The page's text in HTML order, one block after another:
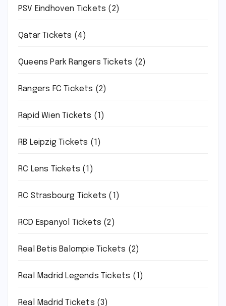
PSV Eindhoven Tickets (2)
Qatar Tickets (4)
Queens Park Rangers Tickets (2)
Rangers FC Tickets (2)
Rapid Wien Tickets (1)
RB Leipzig Tickets (1)
RC Lens Tickets (1)
RC Strasbourg Tickets (1)
RCD Espanyol Tickets (2)
Real Betis Balompie Tickets (2)
Real Madrid Legends Tickets (1)
Real Madrid Tickets (3)